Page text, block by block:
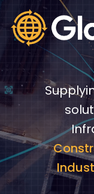
Video
Player
Video
Player